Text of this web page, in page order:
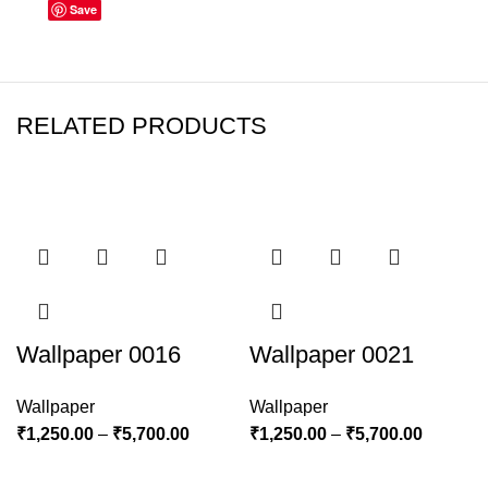
Save
RELATED PRODUCTS
Wallpaper 0016
Wallpaper
₹1,250.00 – ₹5,700.00
Wallpaper 0021
Wallpaper
₹1,250.00 – ₹5,700.00